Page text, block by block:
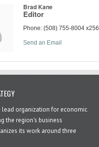
Brad Kane
Editor
Phone: (508) 755-8004 x256
Send an Email
lead organization for economic
the region's business
its work around three